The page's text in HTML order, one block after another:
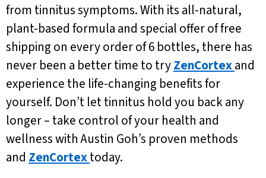
from tinnitus symptoms. With its all-natural,
plant-based formula and special offer of free
shipping on every order of 6 bottles, there has
never been a better time to tryZenCortexand
experience the life-changing benefits for
yourself. Don’t let tinnitus hold you back any
longer – take control of your health and
wellness with Austin Goh’s proven methods
and ZenCortextoday.